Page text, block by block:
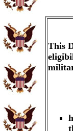
This